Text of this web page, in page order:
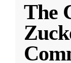
The